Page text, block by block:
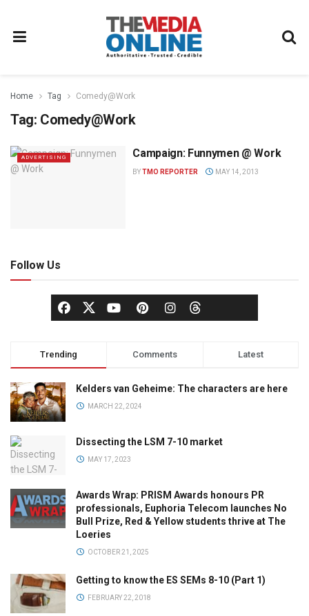
Home Tag Comedy@Work
Tag: Comedy@Work
ADVERTISING Campaign: Funnymen @ Work
BYTMO REPORTER MAY 14, 2013
Follow Us
Trending Comments Latest
Kelders van Geheime: The characters are here
MARCH 22, 2024
Dissecting the LSM 7-10 market
MAY 17, 2023
Awards Wrap: PRISM Awards honours PR
professionals, Euphoria Telecom launches No
Bull Prize, Red & Yellow students thrive at The
Loeries
OCTOBER 21, 2025
Getting to know the ES SEMs 8-10 (Part 1)
FEBRUARY 22, 2018